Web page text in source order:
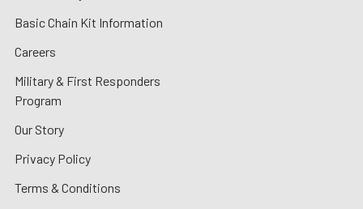
Basic Chain Kit Information
Careers
Military & First Responders
Program
Our Story
Privacy Policy
Terms & Conditions